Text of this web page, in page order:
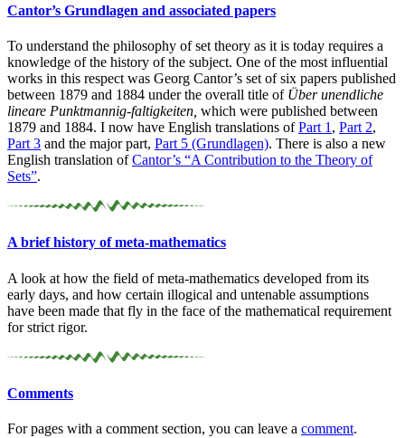
Cantor’s Grundlagen and associated papers
To understand the philosophy of set theory as it is today requires a
knowledge of the history of the subject. One of the most influential
works in this respect was Georg Cantor’s set of six papers published
between 1879 and 1884 under the overall title of Über unendliche
lineare Punktmannig-faltigkeiten, which were published between
1879 and 1884. I now have English translations ofPart 1 , Part 2,
Part 3 and the major part, Part 5 (Grundlagen). There is also a new
English translation ofCantor’s “A Contribution to the Theory of
Sets”.
A brief history of meta-mathematics
A look at how the field of meta-mathematics developed from its
early days, and how certain illogical and untenable assumptions
have been made that fly in the face of the mathematical requirement
for strict rigor.
Comments
For pages with a comment section, you can leave a comment.